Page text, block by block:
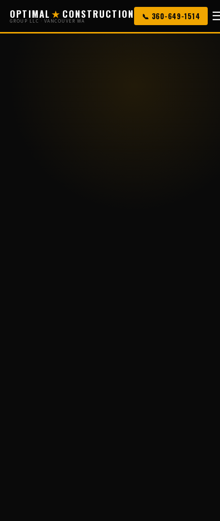
OPTIMAL ★ CONSTRUCTION
GROUP LLC · VANCOUVER WA 📞 360-649-1514